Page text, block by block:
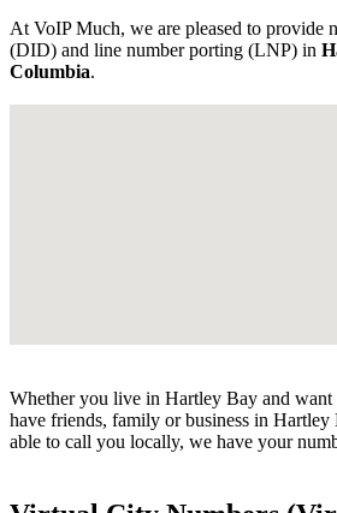
At VoIP Much, we are pleased to provide
(DID) and line number porting (LNP) in
Columbia.
Whether you live in Hartley Bay and want
have friends, family or business in Hartley
able to call you locally, we have your